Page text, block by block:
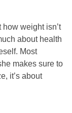
weight isn’t
about health
Most
makes sure to
it’s about